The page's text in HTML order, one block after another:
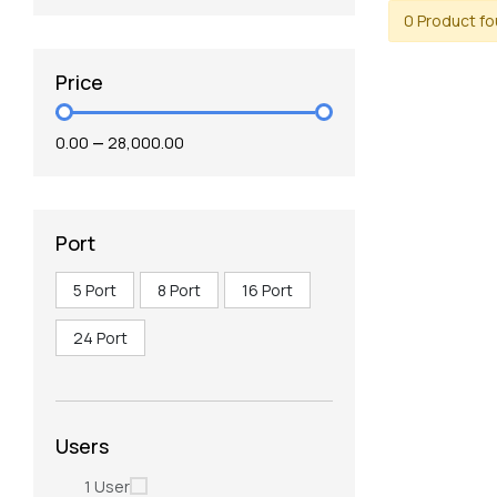
Price
₹0.00 — ₹28,000.00
Port
5 Port 8 Port 16 Port
24 Port
Users
1 User
0 Product